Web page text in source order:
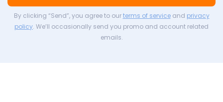
By clicking “Send”, you agree to ourterms of serviceand privacy
policy. We’ll occasionally send you promo and account related
emails.